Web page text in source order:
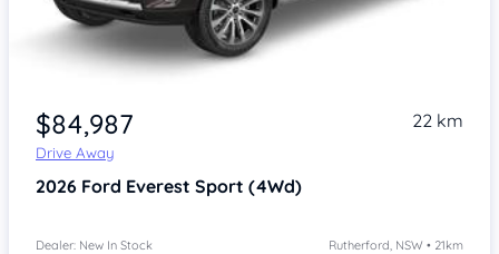
$84,987
Drive Away
22 km
2026 Ford Everest Sport (4Wd)
Dealer: New In Stock Rutherford, NSW • 21km